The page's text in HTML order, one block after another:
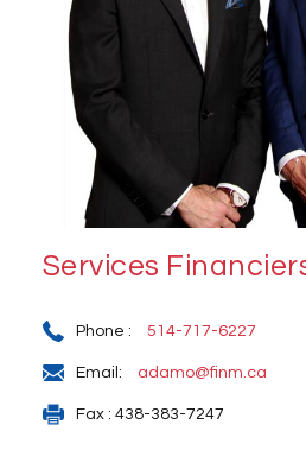
Services
Phone : 514-717-6227
Email: adamo@finm.ca
Fax : 438-383-7247